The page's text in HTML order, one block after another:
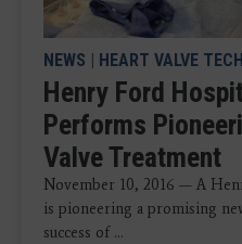
NEWS HEART VALVE
Henry Ford
Performs
Valve Treatment
November 10, 2016 — A
is pioneering a promising
success of ...